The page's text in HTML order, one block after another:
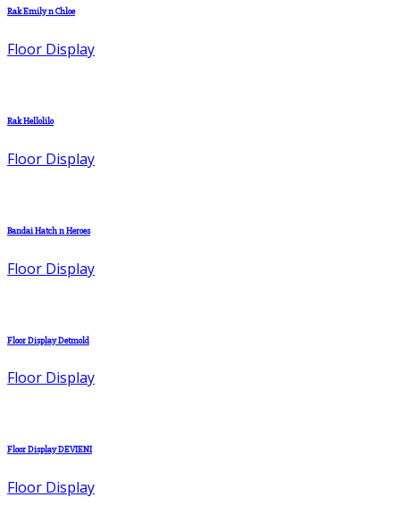
Rak Emily n Chloe
Floor Display
Rak Hellolilo
Floor Display
Bandai Hatch n Heroes
Floor Display
Floor Display Detmold
Floor Display
Floor Display DEVIENI
Floor Display